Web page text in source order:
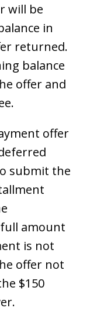
will be
in
returned.
balance
offer and
offer
submit the
amount
is not
offer not
$150